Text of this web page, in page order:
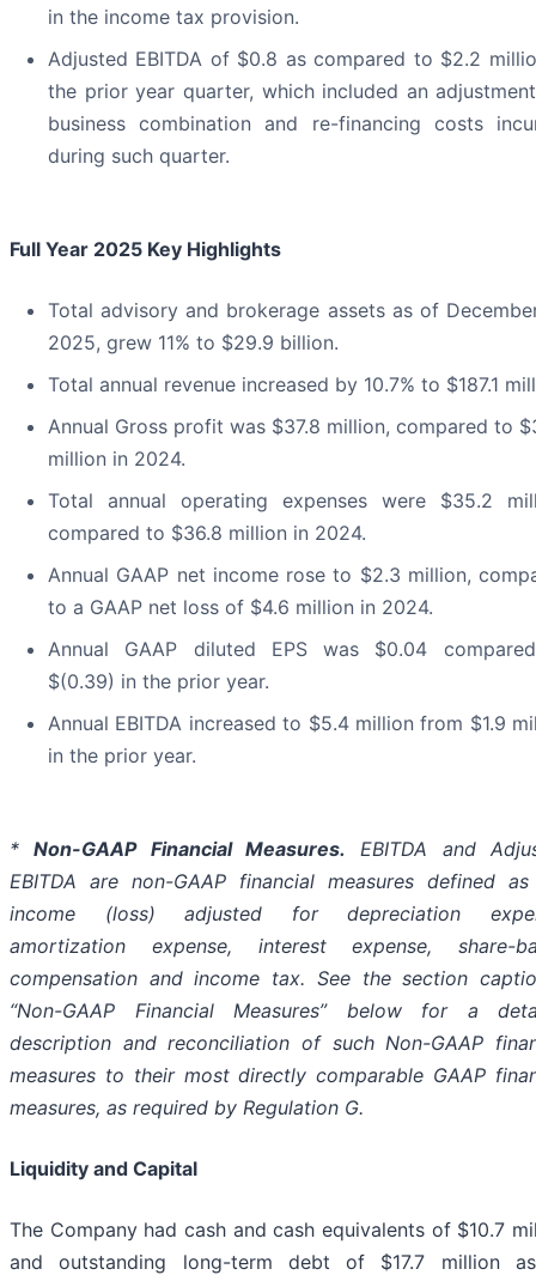
in the income tax provision.
Adjusted EBITDA of $0.8 as compared to $2.2
the prior year quarter, which included an
business combination and re-financing costs
during such quarter.
Full Year 2025 Key Highlights
Total advisory and brokerage assets as of
2025, grew 11% to $29.9 billion.
Total annual revenue increased by 10.7% to $187.1
Annual Gross profit was $37.8 million, compared to
million in 2024.
Total annual operating expenses were $35.2
compared to $36.8 million in 2024.
Annual GAAP net income rose to $2.3 million,
to a GAAP net loss of $4.6 million in 2024.
Annual GAAP diluted EPS was $0.04
$(0.39) in the prior year.
Annual EBITDA increased to $5.4 million from $1.9
in the prior year.
* Non-GAAP Financial Measures.
EBITDA and
EBITDA are non-GAAP financial measures defined
income (loss) adjusted for depreciation
amortization expense, interest expense, share-
compensation and income tax. See the section
“Non-GAAP Financial Measures” below for a
description and reconciliation of such Non-GAAP
measures to their most directly comparable GAAP
measures, as required by Regulation G.
Liquidity and Capital
The Company had cash and cash equivalents of $10.7
and outstanding long-term debt of $17.7 million